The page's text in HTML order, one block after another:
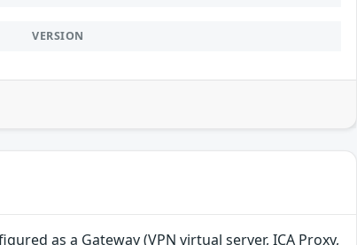
VERSION
as a Gateway (VPN virtual server, ICA Proxy,